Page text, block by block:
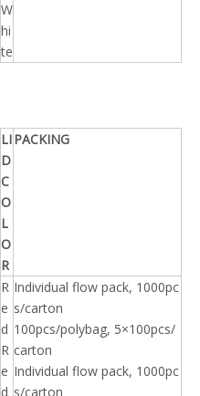
W
hi
te
LI
D
C
O
L
O
R
PACKING
R
e
d
R
e
d
Individual flow pack, 1000pc
s/carton
100pcs/polybag, 5×100pcs/
carton
Individual flow pack, 1000pc
s/carton